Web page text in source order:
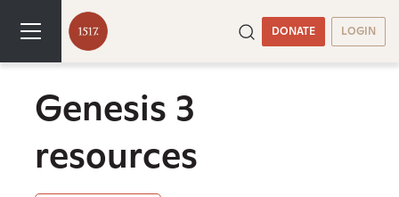
DONATE LOGIN
Genesis 3
resources